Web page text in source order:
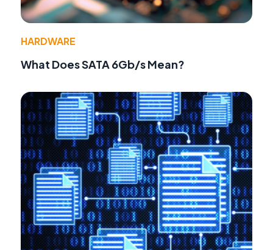
HARDWARE
What Does SATA 6Gb/s Mean?